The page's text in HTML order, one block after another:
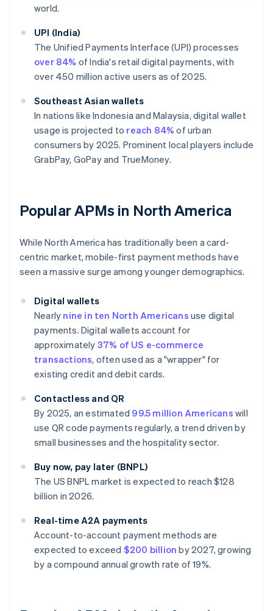
world.
UPI (India)
The Unified Payments Interface (UPI) processes
over 84% of India's retail digital payments, with
over 450 million active users as of 2025.
Southeast Asian wallets
In nations like Indonesia and Malaysia, digital wallet
usage is projected to reach 84% of urban
consumers by 2025. Prominent local players include
GrabPay, GoPay and TrueMoney.
Popular APMs in North America
While North America has traditionally been a card-
centric market, mobile-first payment methods have
seen a massive surge among younger demographics.
Digital wallets
Nearly nine in ten North Americans use digital
payments. Digital wallets account for
approximately 37% of US e-commerce
transactions, often used as a "wrapper" for
existing credit and debit cards.
Contactless and QR
By 2025, an estimated 99.5 million Americans will
use QR code payments regularly, a trend driven by
small businesses and the hospitality sector.
Buy now, pay later (BNPL)
The US BNPL market is expected to reach $128
billion in 2026.
Real-time A2A payments
Account-to-account payment methods are
expected to exceed $200 billion by 2027, growing
by a compound annual growth rate of 19%.